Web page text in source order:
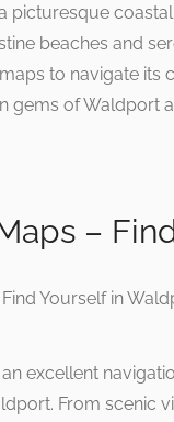
picturesque
beaches and
to navigate its
gems of Waldport
–
excellent
From scenic